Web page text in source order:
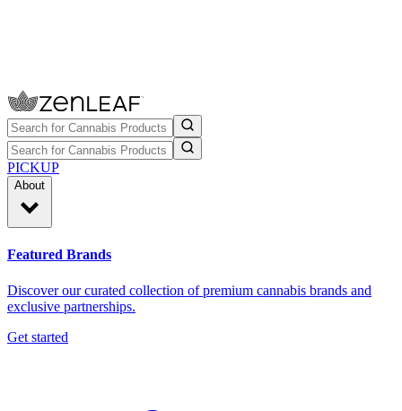
PICKUP
About
Featured Brands
Discover our curated collection of premium cannabis brands and
exclusive partnerships.
Get started